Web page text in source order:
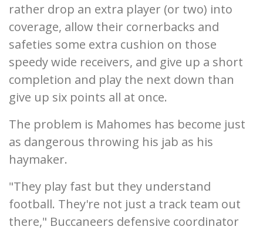
rather drop an extra player (or two) into
coverage, allow their cornerbacks and
safeties some extra cushion on those
speedy wide receivers, and give up a short
completion and play the next down than
give up six points all at once.
The problem is Mahomes has become just
as dangerous throwing his jab as his
haymaker.
"They play fast but they understand
football. They're not just a track team out
there," Buccaneers defensive coordinator